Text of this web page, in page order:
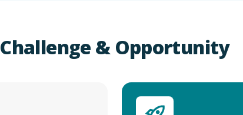
Challenge & Opportunity